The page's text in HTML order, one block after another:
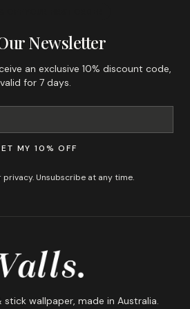
Newsletter
an exclusive 10% discount code,
valid for 7 days.
MY 10% OFF
privacy. Unsubscribe at any time.
wallpaper, made in Australia.